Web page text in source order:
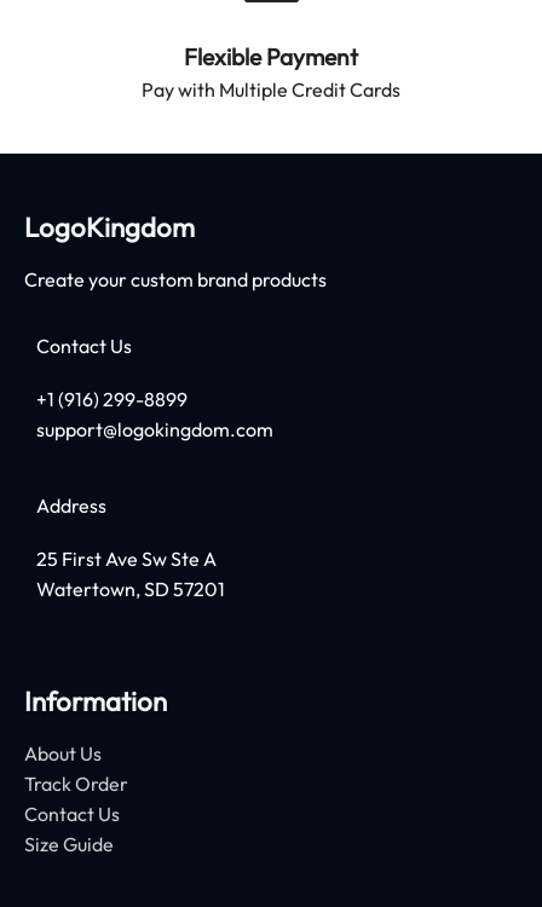
Flexible Payment
Pay with Multiple Credit Cards
LogoKingdom
Create your custom brand products
Contact Us
+1 (916) 299-8899
support@logokingdom.com
Address
25 First Ave Sw Ste A
Watertown, SD 57201
Information
About Us
Track Order
Contact Us
Size Guide